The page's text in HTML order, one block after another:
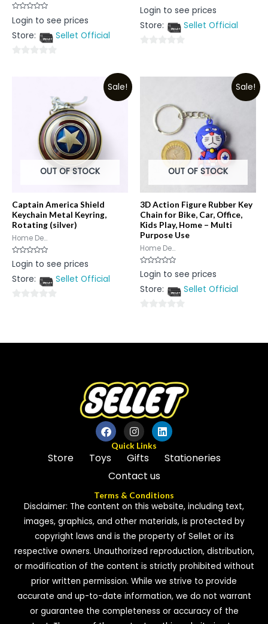
Rated
0
of
Login to see prices
Store:
Sellet Official
Rated
0
of
Login to see prices
Store:
Sellet Official
of
Sale!
OUT OF STOCK
Captain America Shield
Keychain Metal Keyring,
Rotating (silver)
Home De...
Rated
0
of
Login to see prices
Store:
Sellet Official
5
Sale!
OUT OF STOCK
3D Action Figure Rubber Key
Chain for Bike, Car, Office,
Kids Play, Home – Multi
Purpose Use
Home De...
Rated
0
of
Login to see prices
Store:
Sellet Official
of
Quick Links
Store Toys Gifts
Stationeries
Contact us
Terms & Conditions
Disclaimer: The content on this website, including text,
images, graphics, and other materials, is protected by
copyright laws and is the property of Sellet or its
respective owners. Unauthorized reproduction, distribution,
or modification of the content is strictly prohibited without
prior written permission. While we strive to provide
accurate and up-to-date information, we do not warrant
or guarantee the completeness or accuracy of the